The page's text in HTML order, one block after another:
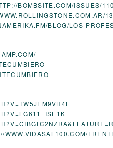
BOMBSITE.COM/ISSUES/
BLOG/LOS-
WWW.VIDASAL100.COM/